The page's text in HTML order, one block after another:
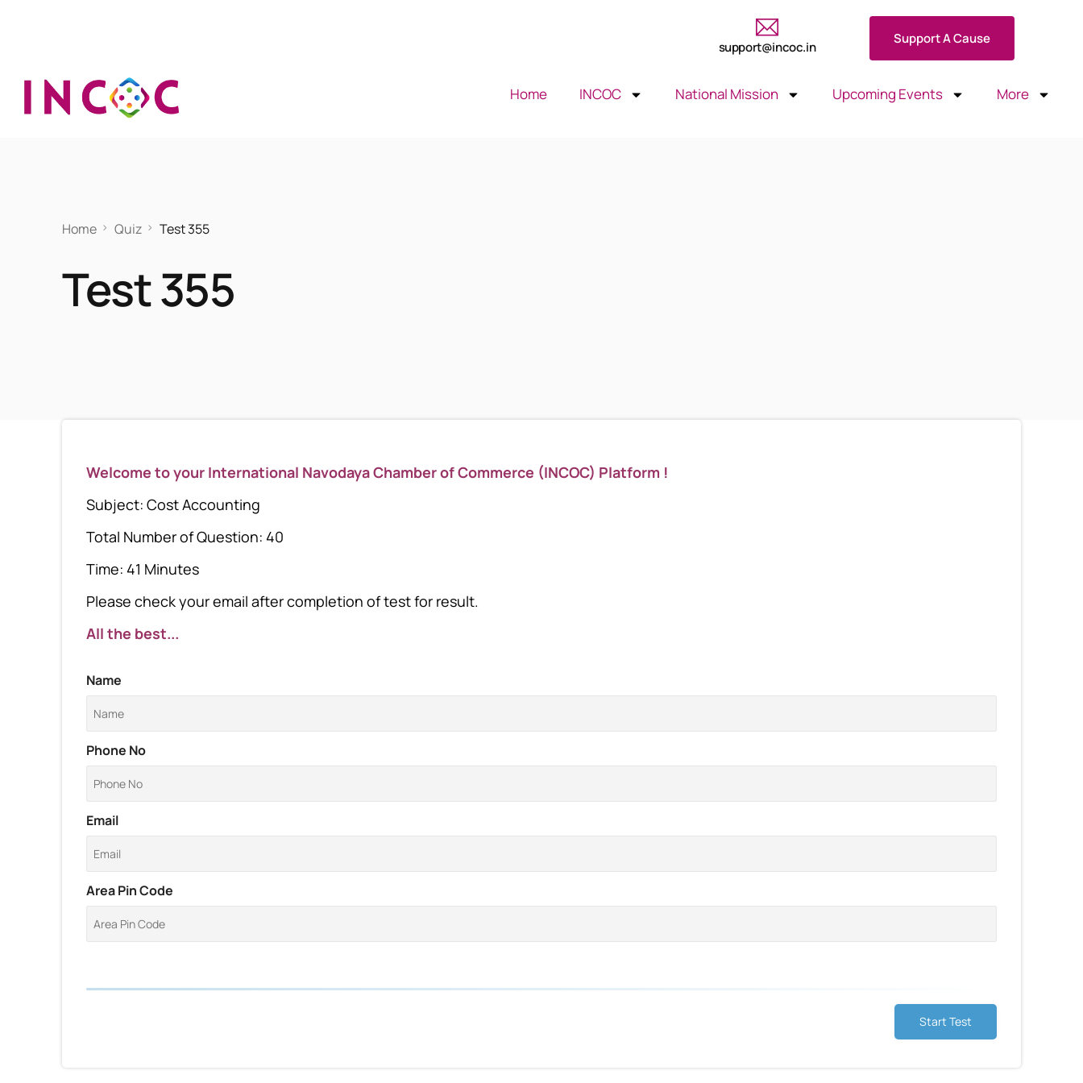
support@incoc.in
Support A Cause
Home INCOC National Mission Upcoming Events More
Home Quiz Test 355
Test 355
Welcome to your International Navodaya Chamber of Commerce (INCOC) Platform !
Subject: Cost Accounting
Total Number of Question: 40
Time: 41 Minutes
Please check your email after completion of test for result.
All the best...
Name
Phone No
Email
Area Pin Code
Start Test